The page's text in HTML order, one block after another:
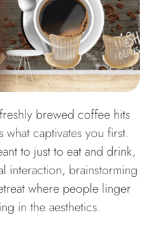
brewed coffee hits
captivates you first.
to just to eat and drink,
interaction, brainstorming
where people linger
in the aesthetics.